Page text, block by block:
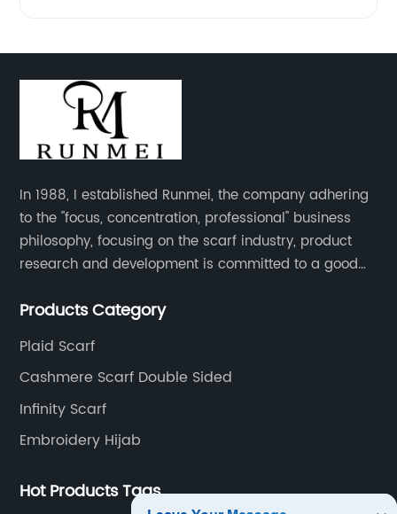
In 1988, I established Runmei, the company adhering
to the "focus, concentration, professional" business
philosophy, focusing on the scarf industry, product
research and development is committed to a good
pursuit of quality of life.
Products Category
Plaid Scarf
Cashmere Scarf Double Sided
Infinity Scarf
Embroidery Hijab
Hot Products Tags